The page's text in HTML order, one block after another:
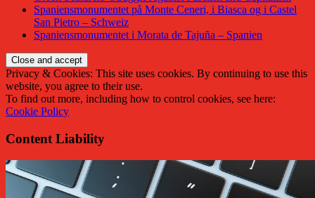
Spaniensmonumentet på Monte Ceneri, i Biasca og i Castel
San Pietro – Schweiz
Spaniensmonumentet i Morata de Tajuña – Spanien
Privacy & Cookies: This site uses cookies. By continuing to use this
website, you agree to their use.
To find out more, including how to control cookies, see here:
Cookie Policy
Content Liability